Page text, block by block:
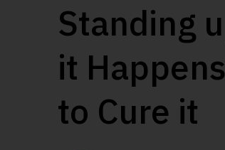
Standing
it
to Cure it